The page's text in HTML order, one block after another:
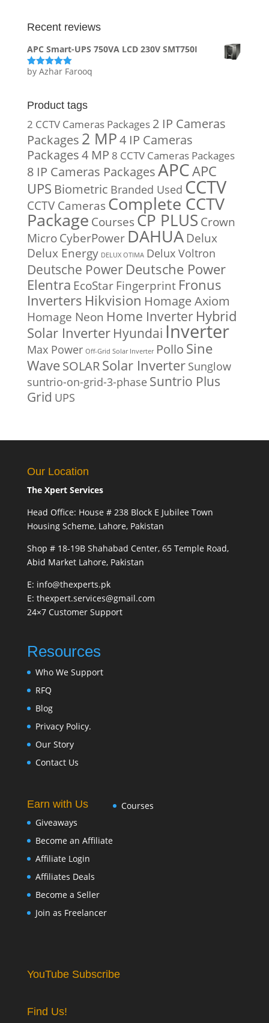
Recent reviews
APC Smart-UPS 750VA LCD 230V SMT750I
Rated5out
by Azhar Farooq
Product tags
2 CCTV Cameras Packages 2 IP Cameras
Packages 2 MP4 IP Cameras
Packages4 MP 8 CCTV Cameras Packages
8 IP Cameras PackagesAPCAPC
UPS Biometric Branded Used CCTV
CCTV Cameras Complete CCTV
Package Courses CP PLUS Crown
MicroCyberPower DAHUA Delux
Delux Energy DELUX OTIMA Delux Voltron
Deutsche Power Deutsche Power
Elentra EcoStar Fingerprint Fronus
Inverters Hikvision Homage Axiom
Homage Neon Home Inverter Hybrid
Solar Inverter Hyundai Inverter
Max Power Off-Grid Solar Inverter Pollo Sine
WaveSOLARSolar Inverter Sunglow
suntrio-on-grid-3-phase Suntrio Plus
Grid UPS
Our Location
The Xpert Services
Head Office: House # 238 Block E Jubilee Town
Housing Scheme, Lahore, Pakistan
Shop # 18-19B Shahabad Center, 65 Temple Road,
Abid Market Lahore, Pakistan
E: info@thexperts.pk
E: thexpert.services@gmail.com
24×7 Customer Support
Resources
Who We Support
RFQ
Blog
Privacy Policy.
Our Story
Contact Us
Earn with Us
Giveaways
Become an Affiliate
Affiliate Login
Affiliates Deals
Become a Seller
Join as Freelancer
Courses
YouTube Subscribe
Find Us!